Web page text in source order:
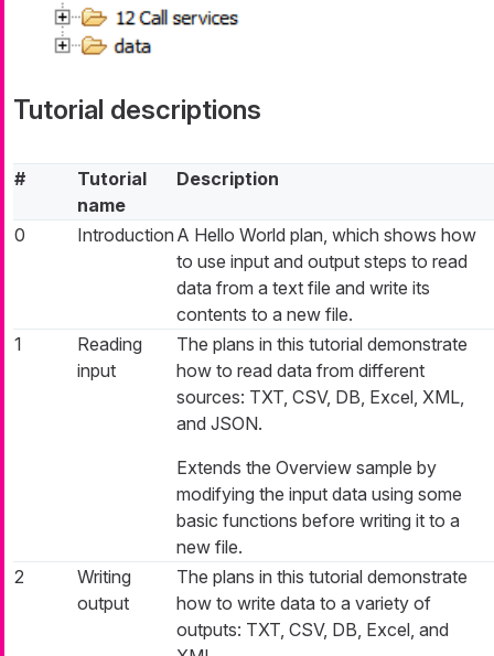
Tutorial descriptions
#
Tutorial
name
Description
0 Introduction A Hello World plan, which shows how
to use input and output steps to read
data from a text file and write its
contents to a new file.
1
Reading
input
The plans in this tutorial demonstrate
how to read data from different
sources: TXT, CSV, DB, Excel, XML,
and JSON.
Extends the Overview sample by
modifying the input data using some
basic functions before writing it to a
new file.
2
Writing
output
The plans in this tutorial demonstrate
how to write data to a variety of
outputs: TXT, CSV, DB, Excel, and